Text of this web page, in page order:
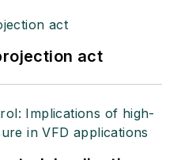
act